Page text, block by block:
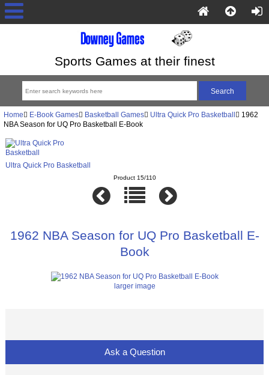
Sports Games at their finest
Home E-Book Games Basketball Games Ultra Quick Pro Basketball
1962
NBA Season for UQ Pro Basketball E-Book
Ultra Quick Pro Basketball
Product 15/110
1962 NBA Season for UQ Pro Basketball E-
Book
larger image
Ask a Question